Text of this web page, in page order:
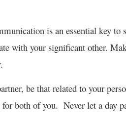
is an essential key to
with your significant other.
be that related to your
both of you. Never let a day